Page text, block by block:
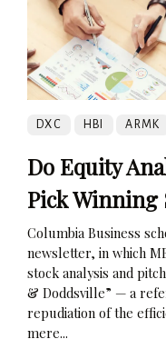
DXC HBI ARMK
Do Equity
Pick Winning
Columbia Business
newsletter, in which
stock analysis and
& Doddsville” — a
repudiation of the
mere...